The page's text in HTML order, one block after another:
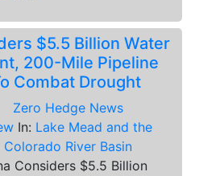
$5.5 Billion Water
200-Mile Pipeline
Combat Drought
Zero Hedge News
In: Lake Mead and the
Colorado River Basin
Considers $5.5 Billion